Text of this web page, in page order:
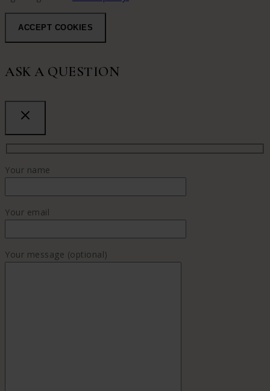
ACCEPT COOKIES
ASK A QUESTION
Your name
Your email
Your message (optional)